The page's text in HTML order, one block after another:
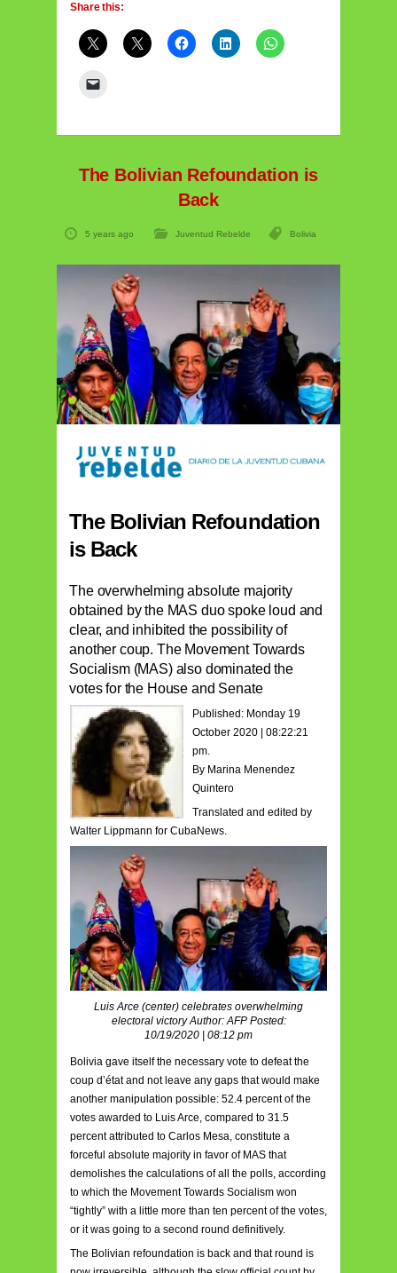
Share this:
The Bolivian Refoundation is
Back
5 years ago Juventud Rebelde Bolivia
The Bolivian Refoundation
is Back
The overwhelming absolute majority
obtained by the MAS duo spoke loud and
clear, and inhibited the possibility of
another coup. The Movement Towards
Socialism (MAS) also dominated the
votes for the House and Senate
Published: Monday 19
October 2020 | 08:22:21
pm.
By Marina Menendez
Quintero
Translated and edited by
Walter Lippmann for CubaNews.
Luis Arce (center) celebrates overwhelming
electoral victory Author: AFP Posted:
10/19/2020 | 08:12 pm
Bolivia gave itself the necessary vote to defeat the
coup d’état and not leave any gaps that would make
another manipulation possible: 52.4 percent of the
votes awarded to Luis Arce, compared to 31.5
percent attributed to Carlos Mesa, constitute a
forceful absolute majority in favor of MAS that
demolishes the calculations of all the polls, according
to which the Movement Towards Socialism won
“tightly” with a little more than ten percent of the votes,
or it was going to a second round definitively.
The Bolivian refoundation is back and that round is